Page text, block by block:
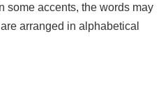
some accents, the words may
arranged in alphabetical